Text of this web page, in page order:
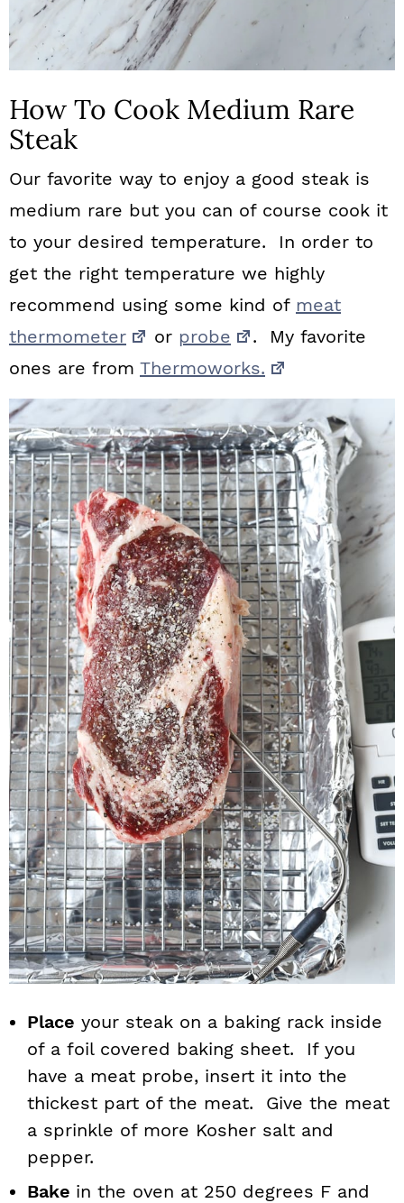
How To Cook Medium Rare
Steak
Our favorite way to enjoy a good steak is
medium rare but you can of course cook it
to your desired temperature. In order to
get the right temperature we highly
recommend using some kind of meat
thermometer
or probe
. My favorite
ones are from Thermoworks.
Place your steak on a baking rack inside
of a foil covered baking sheet. If you
have a meat probe, insert it into the
thickest part of the meat. Give the meat
a sprinkle of more Kosher salt and
pepper.
Bake in the oven at 250 degrees F and